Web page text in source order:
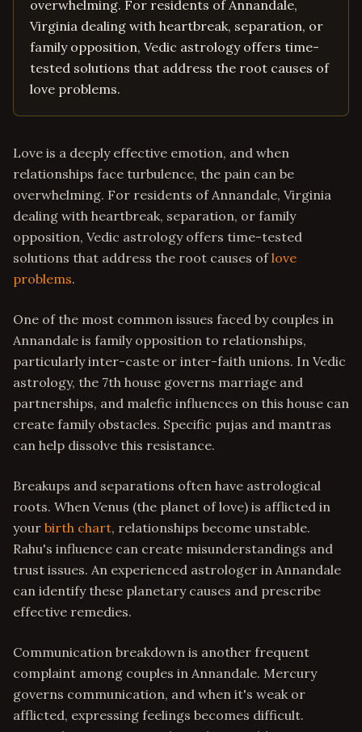
overwhelming. For residents of Annandale,
Virginia dealing with heartbreak, separation, or
family opposition, Vedic astrology offers time-
tested solutions that address the root causes of
love problems.
Love is a deeply effective emotion, and when
relationships face turbulence, the pain can be
overwhelming. For residents of Annandale, Virginia
dealing with heartbreak, separation, or family
opposition, Vedic astrology offers time-tested
solutions that address the root causes oflove
problems.
One of the most common issues faced by couples in
Annandale is family opposition to relationships,
particularly inter-caste or inter-faith unions. In Vedic
astrology, the 7th house governs marriage and
partnerships, and malefic influences on this house can
create family obstacles. Specific pujas and mantras
can help dissolve this resistance.
Breakups and separations often have astrological
roots. When Venus (the planet of love) is afflicted in
your birth chart, relationships become unstable.
Rahu's influence can create misunderstandings and
trust issues. An experienced astrologer in Annandale
can identify these planetary causes and prescribe
effective remedies.
Communication breakdown is another frequent
complaint among couples in Annandale. Mercury
governs communication, and when it's weak or
afflicted, expressing feelings becomes difficult.